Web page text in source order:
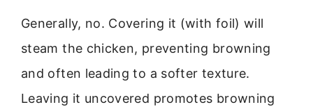
Generally, no. Covering it (with foil) will
steam the chicken, preventing browning
and often leading to a softer texture.
Leaving it uncovered promotes browning